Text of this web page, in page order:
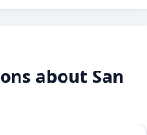
about San